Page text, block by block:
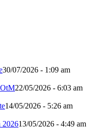
30/07/2026 - 1:09 am
22/05/2026 - 6:03 am
14/05/2026 - 5:26 am
202613/05/2026 - 4:49 am